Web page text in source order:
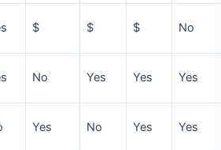
$ $ $ No
No Yes Yes Yes
Yes No Yes Yes